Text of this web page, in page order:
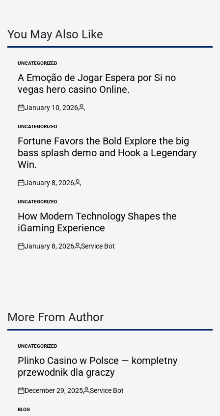
You May Also Like
POSTED
IN
UNCATEGORIZED
A Emoção de Jogar Espera por Si no
vegas hero casino Online.
on
January 10, 2026
Posted
POSTED
IN
UNCATEGORIZED
Fortune Favors the Bold Explore the big
bass splash demo and Hook a Legendary
Win.
on
January 8, 2026
Posted
POSTED
IN
UNCATEGORIZED
How Modern Technology Shapes the
iGaming Experience
on
January 8, 2026
Posted
Service Bot
More From Author
POSTED
IN
UNCATEGORIZED
Plinko Casino w Polsce — kompletny
przewodnik dla graczy
on
December 29, 2025
Posted
Service Bot
POSTED
BLOG